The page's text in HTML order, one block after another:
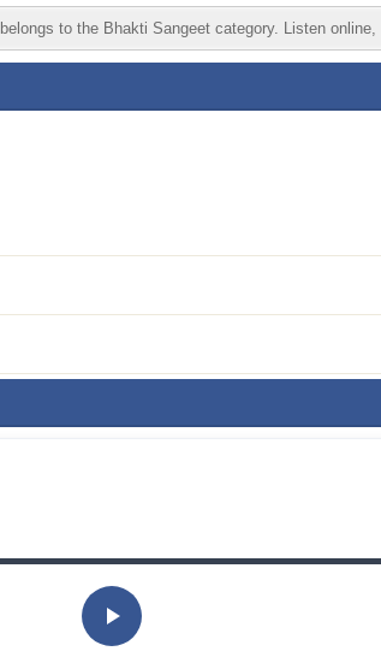
to the Bhakti Sangeet category. Listen